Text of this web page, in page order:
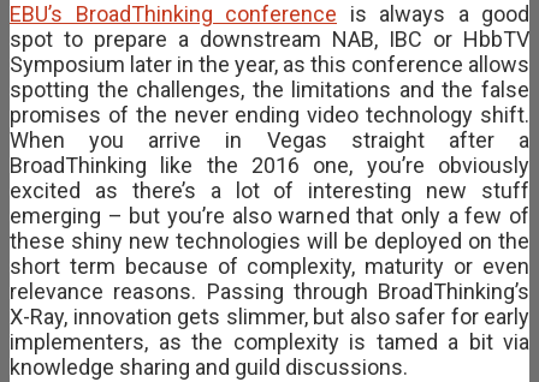
EBU’s BroadThinking conference is always a good
spot to prepare a downstream NAB, IBC or HbbTV
Symposium later in the year, as this conference allows
spotting the challenges, the limitations and the false
promises of the never ending video technology shift.
When you arrive in Vegas straight after a
BroadThinking like the 2016 one, you’re obviously
excited as there’s a lot of interesting new stuff
emerging – but you’re also warned that only a few of
these shiny new technologies will be deployed on the
short term because of complexity, maturity or even
relevance reasons. Passing through BroadThinking’s
X-Ray, innovation gets slimmer, but also safer for early
implementers, as the complexity is tamed a bit via
knowledge sharing and guild discussions.